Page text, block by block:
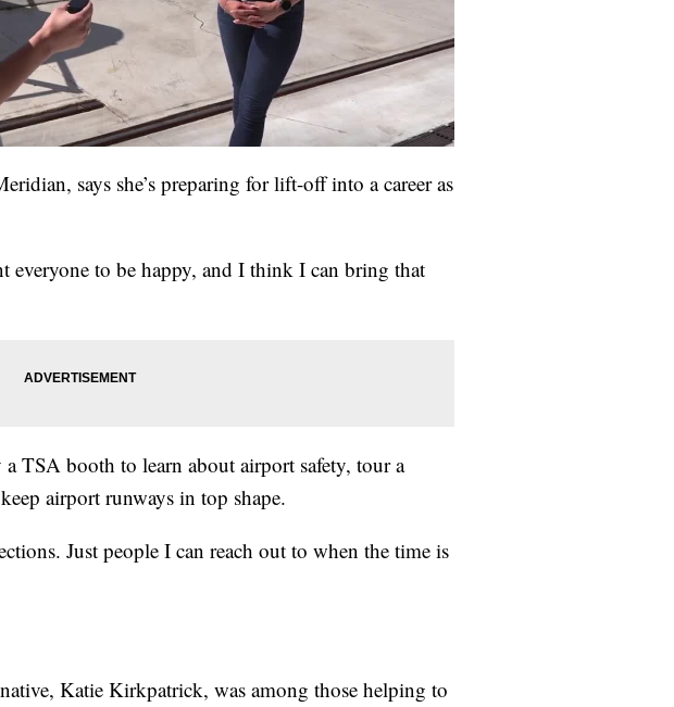
says she’s preparing for lift-off into a career as
everyone to be happy, and I think I can bring that
TSA booth to learn about airport safety, tour a
airport runways in top shape.
Just people I can reach out to when the time is
Katie Kirkpatrick, was among those helping to